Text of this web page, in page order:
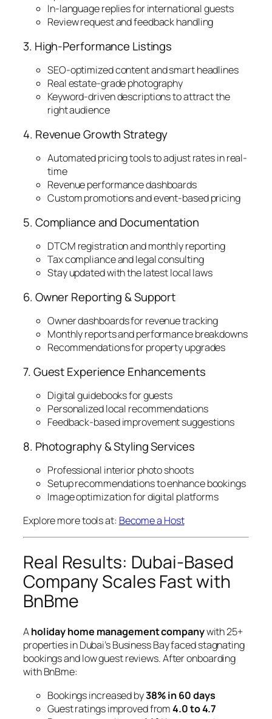
In-language replies for international guests
Review request and feedback handling
3. High-Performance Listings
SEO-optimized content and smart headlines
Real estate-grade photography
Keyword-driven descriptions to attract the
right audience
4. Revenue Growth Strategy
Automated pricing tools to adjust rates in real-
time
Revenue performance dashboards
Custom promotions and event-based pricing
5. Compliance and Documentation
DTCM registration and monthly reporting
Tax compliance and legal consulting
Stay updated with the latest local laws
6. Owner Reporting & Support
Owner dashboards for revenue tracking
Monthly reports and performance breakdowns
Recommendations for property upgrades
7. Guest Experience Enhancements
Digital guidebooks for guests
Personalized local recommendations
Feedback-based improvement suggestions
8. Photography & Styling Services
Professional interior photo shoots
Setup recommendations to enhance bookings
Image optimization for digital platforms
Explore more tools at: Become a Host
Real Results: Dubai-Based
Company Scales Fast with
BnBme
Aholiday home management companywith 25+
properties in Dubai’s Business Bay faced stagnating
bookings and low guest reviews. After onboarding
with BnBme:
Bookings increased by38% in 60 days
Guest ratings improved from4.0 to 4.7